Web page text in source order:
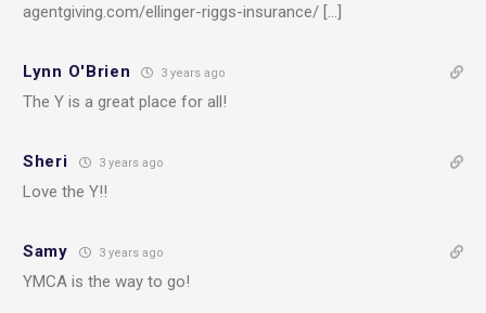
agentgiving.com/ellinger-riggs-insurance/ […]
Lynn O'Brien 3 years ago
The Y is a great place for all!
Sheri 3 years ago
Love the Y!!
Samy 3 years ago
YMCA is the way to go!